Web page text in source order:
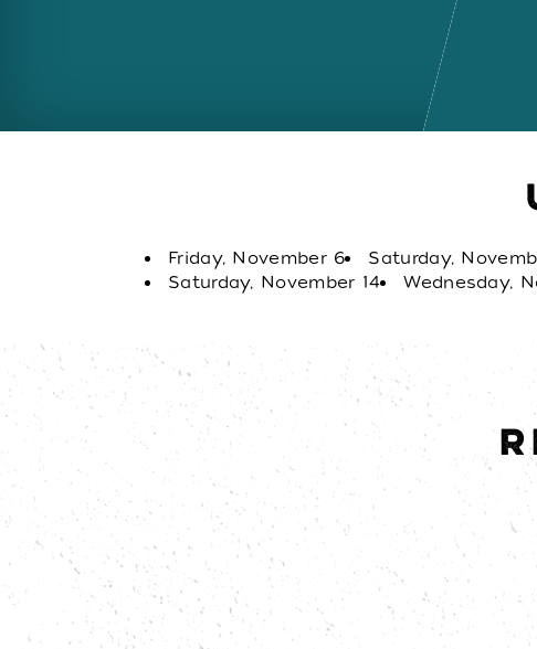
Friday, November 6 Saturday,
Saturday, November 14
Wednesday,